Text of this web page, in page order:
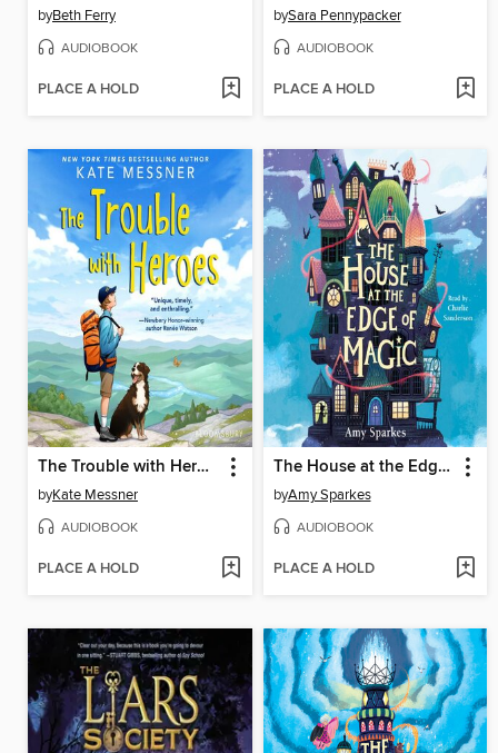
byBeth Ferry
AUDIOBOOK
PLACE A HOLD
bySara Pennypacker
AUDIOBOOK
PLACE A HOLD
The Trouble with Heroes
byKate Messner
AUDIOBOOK
PLACE A HOLD
The House at the Edge of Magic
byAmy Sparkes
AUDIOBOOK
PLACE A HOLD